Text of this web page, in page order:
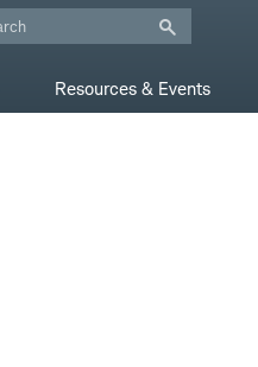
Resources & Events